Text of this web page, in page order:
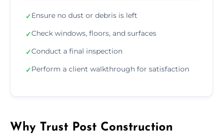
✓Ensure no dust or debris is left
✓Check windows, floors, and surfaces
✓Conduct a final inspection
✓Perform a client walkthrough for satisfaction
Why Trust Post Construction